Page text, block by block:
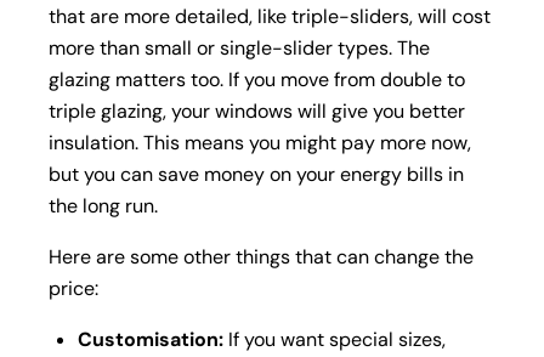
that are more detailed, like triple-sliders, will cost
more than small or single-slider types. The
glazing matters too. If you move from double to
triple glazing, your windows will give you better
insulation. This means you might pay more now,
but you can save money on your energy bills in
the long run.
Here are some other things that can change the
price:
Customisation: If you want special sizes,